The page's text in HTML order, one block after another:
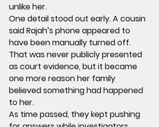
unlike her.
One detail stood out early. A cousin
said Rajah’s phone appeared to
have been manually turned off.
That was never publicly presented
as court evidence, but it became
one more reason her family
believed something had happened
to her.
As time passed, they kept pushing